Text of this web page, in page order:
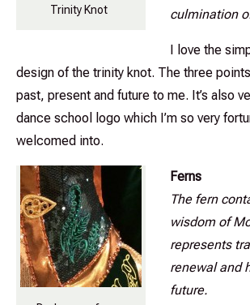
Trinity Knot
culmination
I love the
design of the trinity knot. The three
past, present and future to me. It’s also
dance school logo which I’m so very
welcomed into.
Ferns
The fern
wisdom of
represents
renewal and
future.